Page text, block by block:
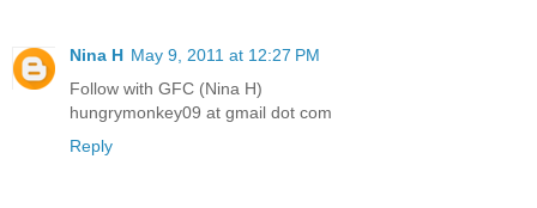
Nina H May 9, 2011 at 12:27 PM
Follow with GFC (Nina H)
hungrymonkey09 at gmail dot com
Reply